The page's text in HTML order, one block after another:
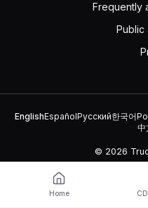
Frequently
Public
EnglishEspañolРусский한국어
中
© 2026
The platform is owned by
Home